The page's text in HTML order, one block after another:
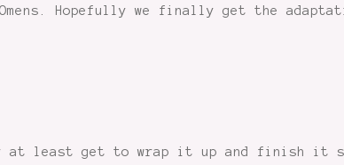
Hopefully we finally get the
at least get to wrap it up and finish it